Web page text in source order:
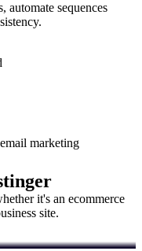
automate sequences
it's an ecommerce
site.